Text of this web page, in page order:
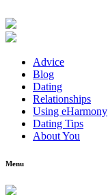
Advice
Blog
Dating
Relationships
Using eHarmony
Dating Tips
About You
Menu